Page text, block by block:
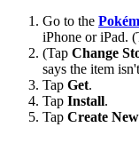
Go to the
iPhone or iPad.
(Tap Change
says the item
Tap Get.
Tap Install.
Tap Create